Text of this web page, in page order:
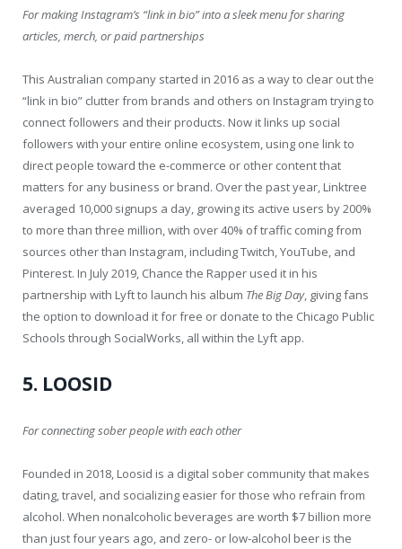
For making Instagram’s “link in bio” into a sleek menu for sharing
articles, merch, or paid partnerships
This Australian company started in 2016 as a way to clear out the
“link in bio” clutter from brands and others on Instagram trying to
connect followers and their products. Now it links up social
followers with your entire online ecosystem, using one link to
direct people toward the e-commerce or other content that
matters for any business or brand. Over the past year, Linktree
averaged 10,000 signups a day, growing its active users by 200%
to more than three million, with over 40% of traffic coming from
sources other than Instagram, including Twitch, YouTube, and
Pinterest. In July 2019, Chance the Rapper used it in his
partnership with Lyft to launch his album The Big Day, giving fans
the option to download it for free or donate to the Chicago Public
Schools through SocialWorks, all within the Lyft app.
5. LOOSID
For connecting sober people with each other
Founded in 2018, Loosid is a digital sober community that makes
dating, travel, and socializing easier for those who refrain from
alcohol. When nonalcoholic beverages are worth $7 billion more
than just four years ago, and zero- or low-alcohol beer is the